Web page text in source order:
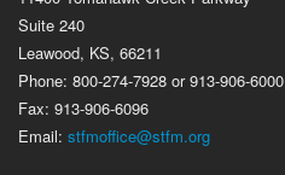
Suite 240
Leawood, KS, 66211
Phone: 800-274-7928 or 913-906-6000
Fax: 913-906-6096
Email: stfmoffice@stfm.org